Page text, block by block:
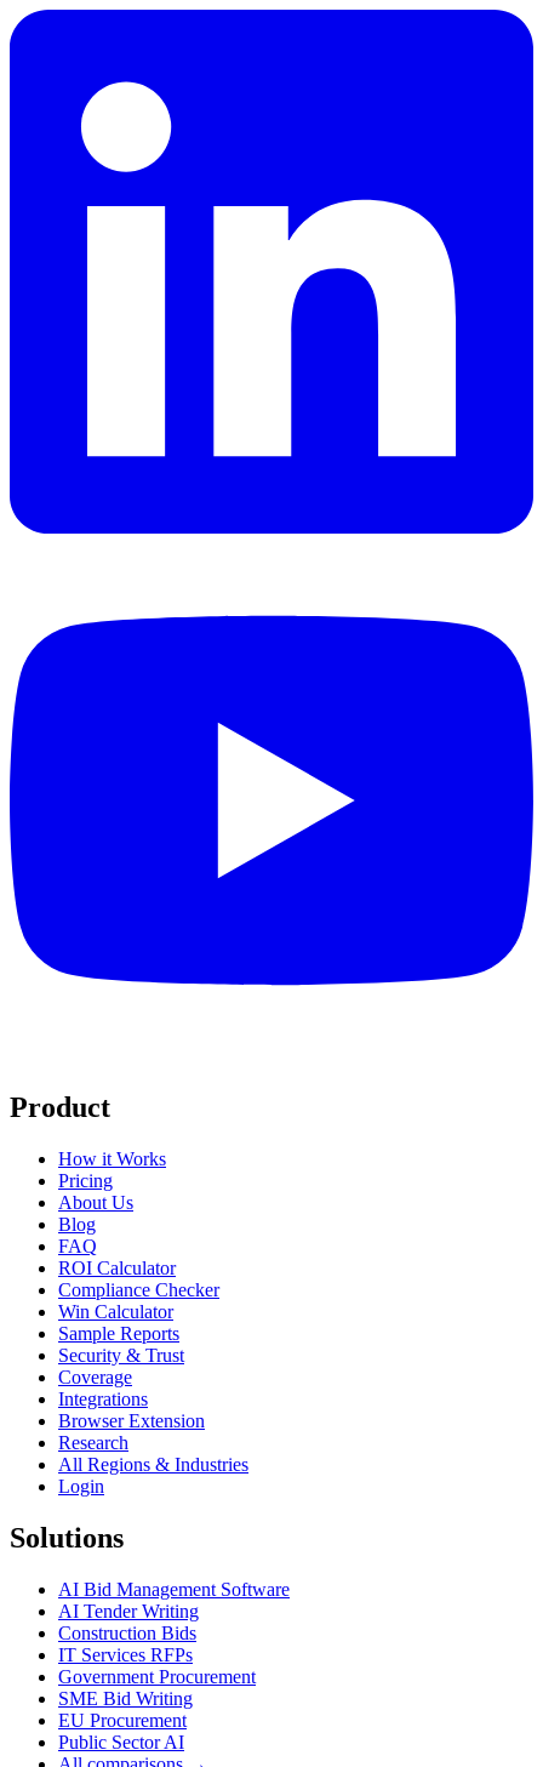
Product
How it Works
Pricing
About Us
Blog
FAQ
ROI Calculator
Compliance Checker
Win Calculator
Sample Reports
Security & Trust
Coverage
Integrations
Browser Extension
Research
All Regions & Industries
Login
Solutions
AI Bid Management Software
AI Tender Writing
Construction Bids
IT Services RFPs
Government Procurement
SME Bid Writing
EU Procurement
Public Sector AI